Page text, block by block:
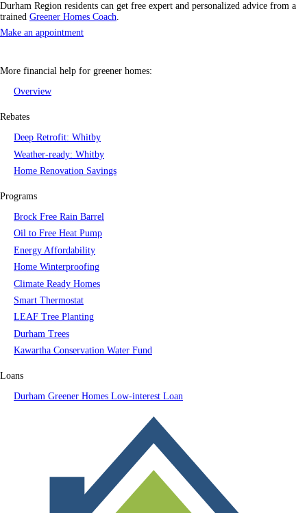
Durham Region residents can get free expert and personalized advice from a
trained Greener Homes Coach.
Make an appointment
More financial help for greener homes:
Overview
Rebates
Deep Retrofit: Whitby
Weather-ready: Whitby
Home Renovation Savings
Programs
Brock Free Rain Barrel
Oil to Free Heat Pump
Energy Affordability
Home Winterproofing
Climate Ready Homes
Smart Thermostat
LEAF Tree Planting
Durham Trees
Kawartha Conservation Water Fund
Loans
Durham Greener Homes Low-interest Loan